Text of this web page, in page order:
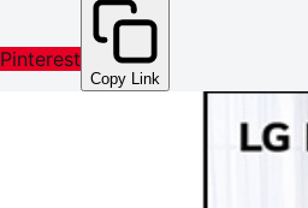
Pinterest
Copy Link